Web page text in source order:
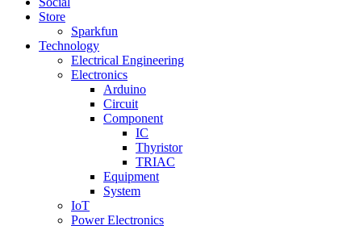
Store
Sparkfun
Technology
Electrical Engineering
Electronics
Arduino
Circuit
Component
IC
Thyristor
TRIAC
Equipment
System
IoT
Power Electronics